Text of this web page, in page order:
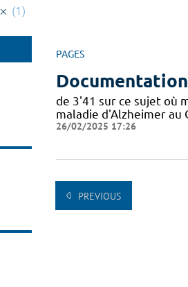
PAGES
Documentation
de 3'41 sur ce sujet où
maladie d'Alzheimer au
26/02/2025 17:26
PREVIOUS
(1)